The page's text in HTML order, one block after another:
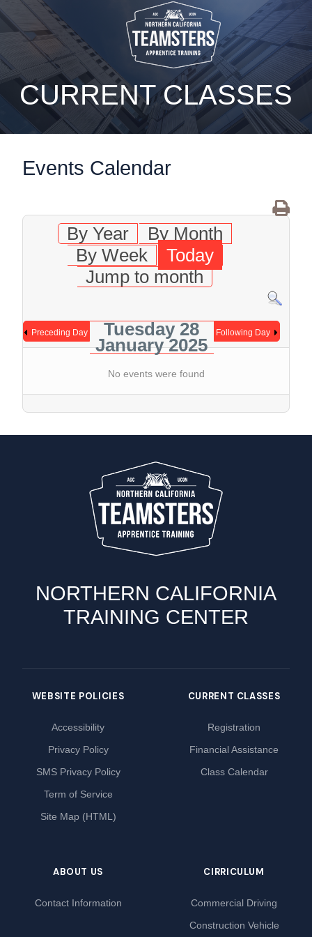
static-aside-menu-toggler
CURRENT CLASSES
Events Calendar
By Year
By Month
By Week
Today
Jump to month
Preceding Day
Tuesday 28
January 2025
Following Day
No events were found
NORTHERN CALIFORNIA
TRAINING CENTER
WEBSITE POLICIES
Accessibility
Privacy Policy
SMS Privacy Policy
Term of Service
Site Map (HTML)
CURRENT CLASSES
Registration
Financial Assistance
Class Calendar
ABOUT US
Contact Information
CIRRICULUM
Commercial Driving
Construction Vehicle